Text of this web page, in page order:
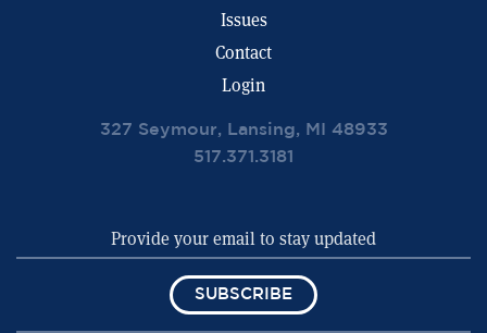
Issues
Contact
Login
327 Seymour, Lansing, MI 48933
517.371.3181
SUBSCRIBE